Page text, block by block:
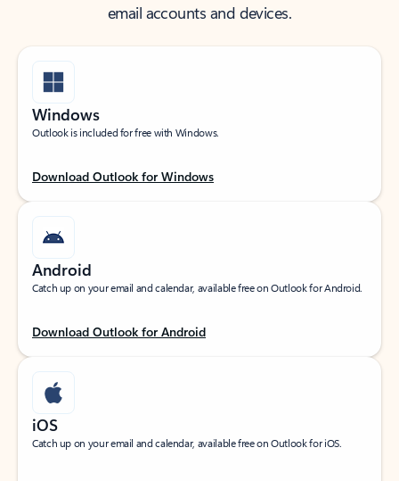
email accounts and devices.
Windows
Outlook is included for free with Windows.
Download Outlook for Windows
Android
Catch up on your email and calendar, available free on Outlook for Android.
Download Outlook for Android
iOS
Catch up on your email and calendar, available free on Outlook for iOS.